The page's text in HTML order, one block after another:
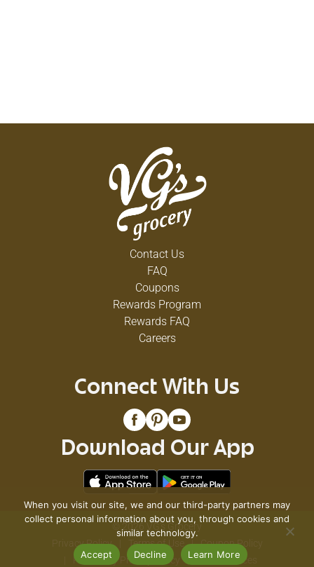
Contact Us
FAQ
Coupons
Rewards Program
Rewards FAQ
Careers
Connect With Us
Download Our App
© 2026 VG's Grocery
Privacy Policy
Terms of Use
Coupon Policy
Pharmacy Privacy Policy
Recall Notices
When you visit our site, we and our third-party partners may
collect personal information about you, through cookies and
similar technology.
Accept
Decline Learn More